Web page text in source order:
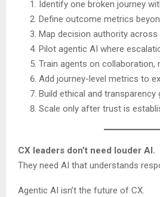
Identify one broken journey
Define outcome metrics
Map decision authority across
Pilot agentic AI where
Train agents on collaboration,
Add journey-level metrics to
Build ethical and transparency
Scale only after trust is
CX leaders don’t need louder AI.
They need AI that understands
Agentic AI isn’t the future of CX.